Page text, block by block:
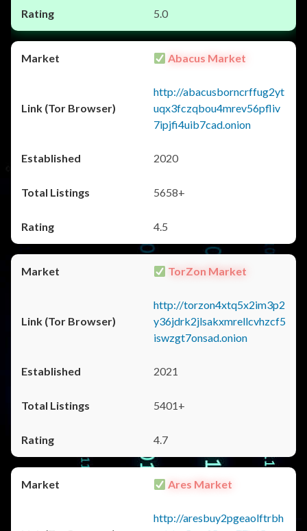
5.0
Abacus Market
http://abacusborncrffug2yt
uqx3fczqbou4mrev56pfliv
7ipjfi4uib7cad.onion
2020
5658+
4.5
TorZon Market
http://torzon4xtq5x2im3p2
y36jdrk2jlsakxmrellcvhzcf5
iswzgt7onsad.onion
2021
5401+
4.7
Ares Market
http://aresbuy2pgeaolftrbh